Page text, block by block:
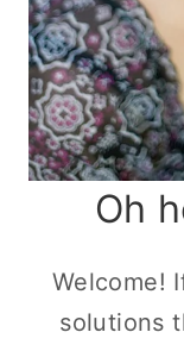
Oh
Welcome!
solutions